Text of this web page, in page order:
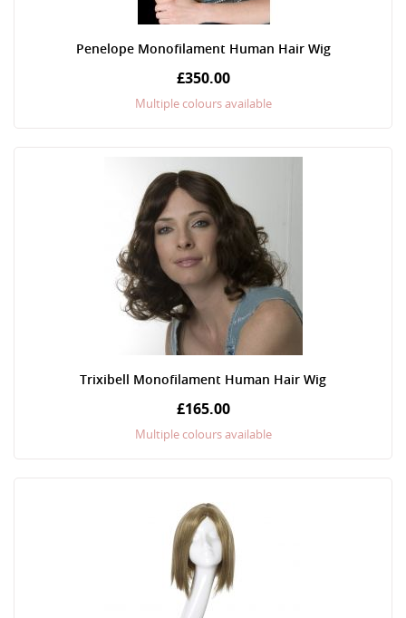
Penelope Monofilament Human Hair Wig
£350.00
Multiple colours available
Trixibell Monofilament Human Hair Wig
£165.00
Multiple colours available